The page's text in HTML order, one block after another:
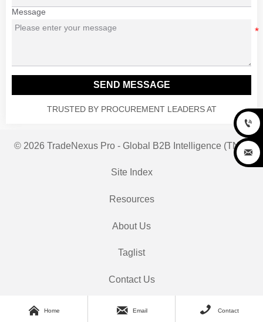
Message
SEND MESSAGE
TRUSTED BY PROCUREMENT LEADERS AT
© 2026 TradeNexus Pro - Global B2B Intelligence (TNP)
Site Index
Resources
About Us
Taglist
Contact Us
 Home  Email  Contact

